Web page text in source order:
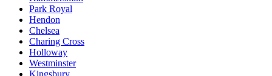
Park Royal
Hendon
Chelsea
Charing Cross
Holloway
Westminster
Kingsbury